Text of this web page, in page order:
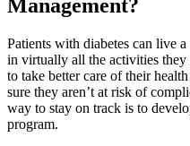
Management?
Patients with diabetes can live
in virtually all the activities
to take better care of their
sure they aren’t at risk of
way to stay on track is to
program.